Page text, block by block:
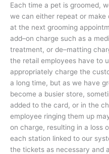
Each time a pet is groomed,
we can either repeat or
at the next grooming
add–on charge such as a
treatment, or de–matting
the retail employees have to
appropriately charge the
a long time, but as we have
become a busier store,
added to the card, or in the
employee ringing them up
on charge, resulting in a loss
each station linked to our
the tickets as necessary and